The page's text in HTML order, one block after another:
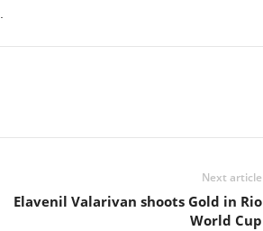
Next article
Elavenil Valarivan shoots Gold in Rio
World Cup